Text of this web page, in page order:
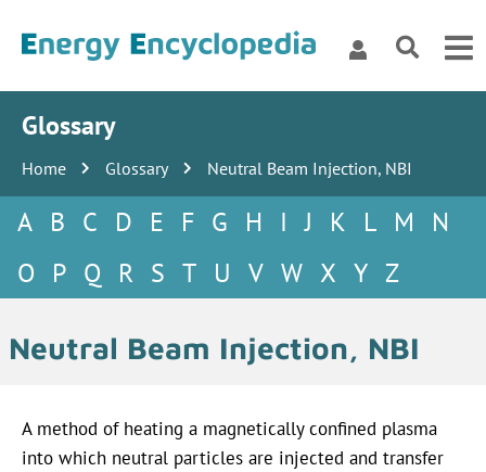
Glossary
Home Glossary Neutral Beam Injection, NBI
A B C D E F G H I J K L M
N
O
P Q R S T U V W X Y Z
Neutral Beam Injection, NBI
A method of heating a magnetically confined plasma
into which neutral particles are injected and transfer